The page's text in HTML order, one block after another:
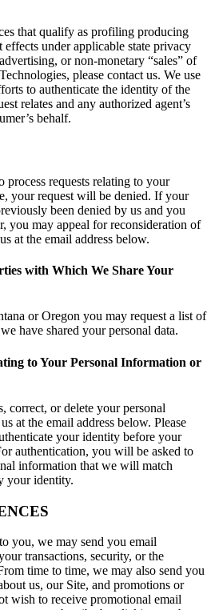
that qualify as profiling producing
under applicable state privacy
or non-monetary “sales” of
please contact us. We use
to authenticate the identity of the
relates and any authorized agent’s
behalf.
process requests relating to your
your request will be denied. If your
been denied by us and you
you may appeal for reconsideration of
at the email address below.
with Which We Share Your
or Oregon you may request a list of
have shared your personal data.
to Your Personal Information or
correct, or delete your personal
at the email address below. Please
your identity before your
authentication, you will be asked to
information that we will match
your identity.
you, we may send you email
transactions, security, or the
time to time, we may also send you
us, our Site, and promotions or
wish to receive promotional email